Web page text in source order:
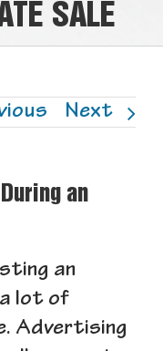
SALE
Next
an
an
lot of
Advertising